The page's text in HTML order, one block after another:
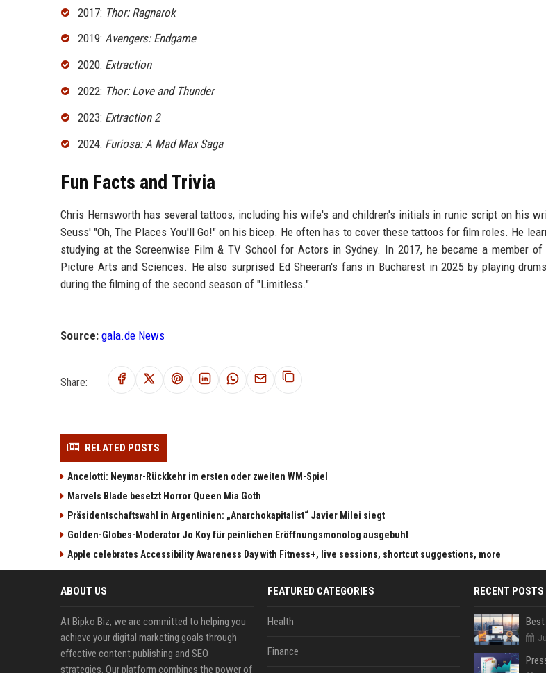
2017: Thor: Ragnarok
2019: Avengers: Endgame
2020: Extraction
2022: Thor: Love and Thunder
2023: Extraction 2
2024: Furiosa: A Mad Max Saga
Fun Facts and Trivia
Chris Hemsworth has several tattoos, including his wife's and children's initials in runic script on his
Seuss' "Oh, The Places You'll Go!" on his bicep. He often has to cover these tattoos for film roles. He
studying at the Screenwise Film & TV School for Actors in Sydney. In 2017, he became a member
Picture Arts and Sciences. He also surprised Ed Sheeran's fans in Bucharest in 2025 by playing
during the filming of the second season of "Limitless."
Source: gala.de News
Share:
RELATED POSTS
Ancelotti: Neymar-Rückkehr im ersten oder zweiten WM-Spiel
Marvels Blade besetzt Horror Queen Mia Goth
Präsidentschaftswahl in Argentinien: „Anarchokapitalist“ Javier Milei siegt
Golden-Globes-Moderator Jo Koy für peinlichen Eröffnungsmonolog ausgebuht
Apple celebrates Accessibility Awareness Day with Fitness+, live sessions, shortcut suggestions, more
ABOUT US
At Bipko Biz, we are committed to helping you
achieve your digital marketing goals through
effective content publishing and SEO
strategies. Our platform combines the power of
FEATURED CATEGORIES
Health
Finance
RECENT POSTS